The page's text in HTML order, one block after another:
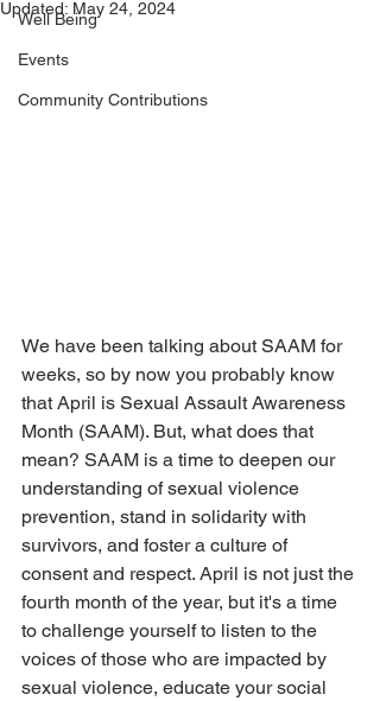
Well Being
Events
Community Contributions
Updated: May 24, 2024
We have been talking about SAAM for
weeks, so by now you probably know
that April is Sexual Assault Awareness
Month (SAAM). But, what does that
mean? SAAM is a time to deepen our
understanding of sexual violence
prevention, stand in solidarity with
survivors, and foster a culture of
consent and respect. April is not just the
fourth month of the year, but it's a time
to challenge yourself to listen to the
voices of those who are impacted by
sexual violence, educate your social